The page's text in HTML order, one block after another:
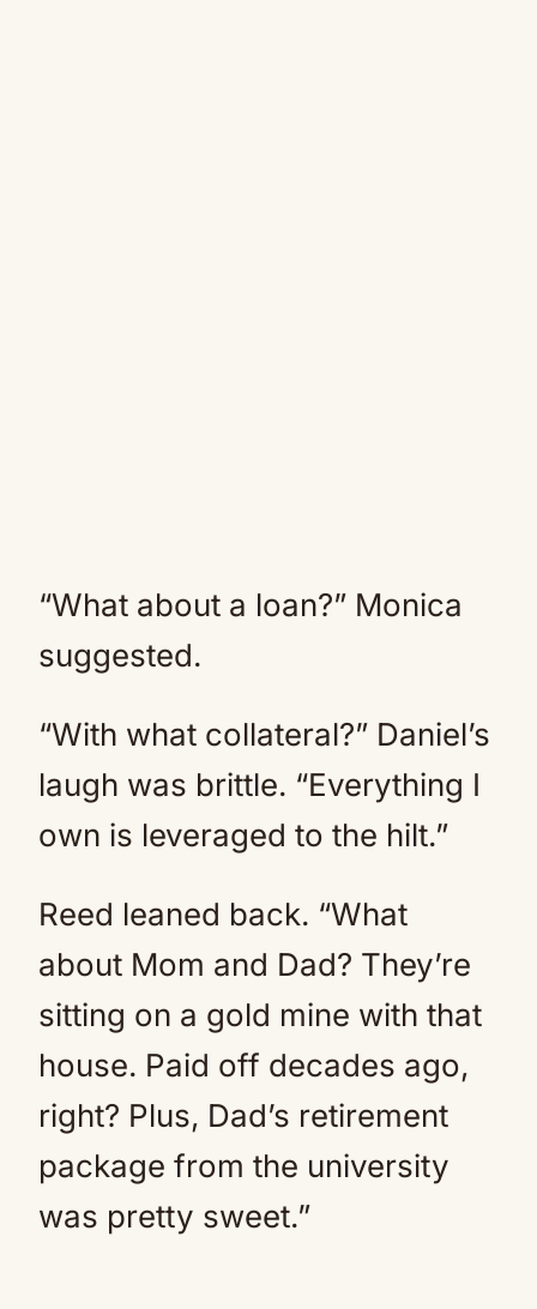
“What about a loan?” Monica
suggested.
“With what collateral?” Daniel’s
laugh was brittle. “Everything I
own is leveraged to the hilt.”
Reed leaned back. “What
about Mom and Dad? They’re
sitting on a gold mine with that
house. Paid off decades ago,
right? Plus, Dad’s retirement
package from the university
was pretty sweet.”